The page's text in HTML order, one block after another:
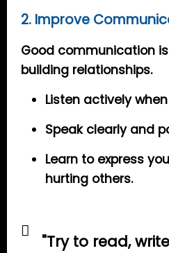
2. Improve
Good communication
building relationships.
Listen actively
Speak clearly and
Learn to express
hurting others.
"Try to read,